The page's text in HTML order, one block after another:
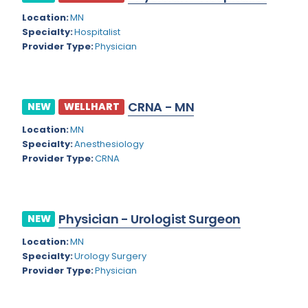
Indiana
Iowa
Kentucky
Louisiana
Maine
Michigan
Minnesota
Cardiac Anesthesiology
Cardiac Surgery
Cardiology
Cardiology - Neuro-Vascular
Cardiothoracic Anesthesiology
Cardiothoracic Surgery
Cardiovascular and Thoracic Surgery
Location:MN
Specialty:Hospitalist
Provider Type:Physician
NEW WELLHART CRNA - MN
Location:MN
Specialty:Anesthesiology
Provider Type:CRNA
NEW Physician - Urologist Surgeon
Location:MN
Specialty:Urology Surgery
Provider Type:Physician